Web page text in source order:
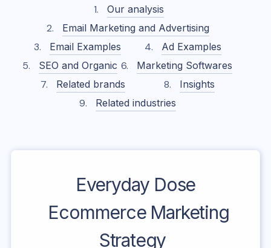
Our analysis
Email Marketing and Advertising
Email Examples
Ad Examples
SEO and Organic
Marketing Softwares
Related brands
Insights
Related industries
Everyday Dose
Ecommerce Marketing
Strategy